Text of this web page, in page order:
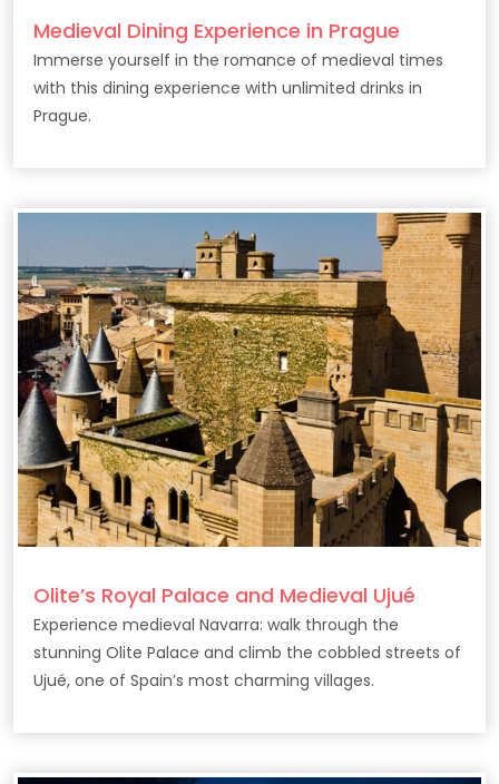
Medieval Dining Experience in Prague
Immerse yourself in the romance of medieval times
with this dining experience with unlimited drinks in
Prague.
Olite’s Royal Palace and Medieval Ujué
Experience medieval Navarra: walk through the
stunning Olite Palace and climb the cobbled streets of
Ujué, one of Spain’s most charming villages.